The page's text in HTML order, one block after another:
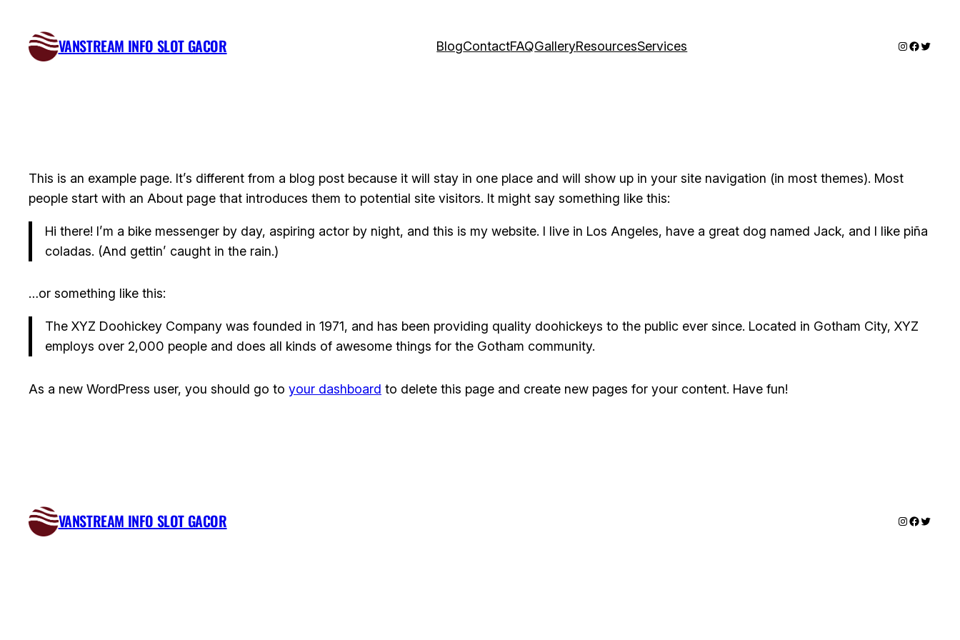
content VANSTREAM INFO SLOT GACOR BlogContactFAQGalleryResourcesServices Instagram
Twitter
This is an example page. It’s different from a blog post because it will stay in one place and will show up in your site navigation (in most themes). Most
people start with an About page that introduces them to potential site visitors. It might say something like this:
Hi there! I’m a bike messenger by day, aspiring actor by night, and this is my website. I live in Los Angeles, have a great dog named Jack, and I like piña
coladas. (And gettin’ caught in the rain.)
…or something like this:
The XYZ Doohickey Company was founded in 1971, and has been providing quality doohickeys to the public ever since. Located in Gotham City, XYZ
employs over 2,000 people and does all kinds of awesome things for the Gotham community.
As a new WordPress user, you should go to your dashboard to delete this page and create new pages for your content. Have fun!
VANSTREAM INFO SLOT GACOR Instagram
Twitter